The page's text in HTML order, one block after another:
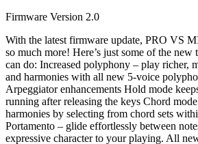
Firmware Version 2.0
With the latest firmware update, PRO VS
so much more! Here’s just some of the
can do: Increased polyphony – play richer,
and harmonies with all new 5-voice
Arpeggiator enhancements Hold mode
running after releasing the keys Chord
harmonies by selecting from chord sets
Portamento – glide effortlessly between
expressive character to your playing. All